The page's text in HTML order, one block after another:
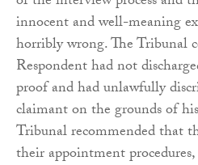
innocent and well-meaning
horribly wrong. The Tribunal
Respondent had not
proof and had unlawfully
claimant on the grounds of
Tribunal recommended that
their appointment